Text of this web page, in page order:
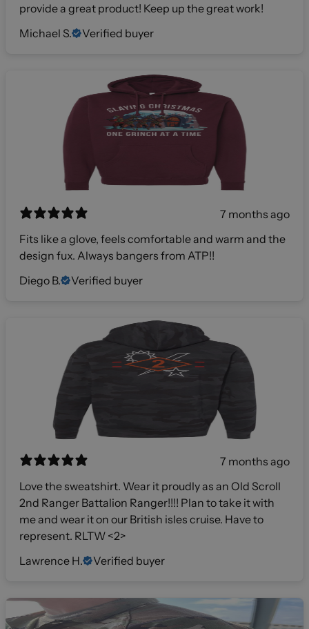
provide a great product! Keep up the great work!
Michael S.
Verified buyer
7 months ago
Fits like a glove, feels comfortable and warm and the
design fux. Always bangers from ATP!!
Diego B.
Verified buyer
7 months ago
Love the sweatshirt. Wear it proudly as an Old Scroll
2nd Ranger Battalion Ranger!!!! Plan to take it with
me and wear it on our British isles cruise. Have to
represent. RLTW <2>
Lawrence H.
Verified buyer